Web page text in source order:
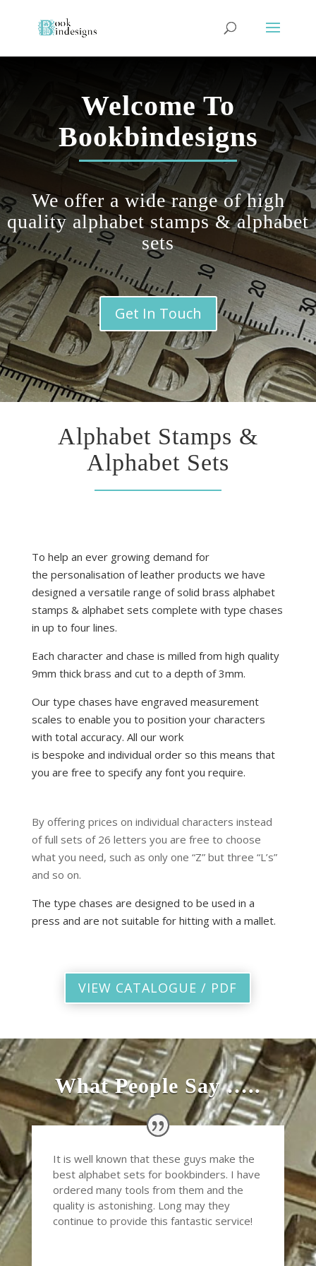
Welcome To
Bookbindesigns
We offer a wide range ofhigh
quality alphabet stamps & alphabet
sets
Get In Touch
Alphabet Stamps &
Alphabet Sets
To help an ever growing demand for
the personalisation of leather products we have
designed a versatile range of solid brass alphabet
stamps & alphabet sets complete with type chases
in up to four lines.
Each character and chase is milled from high quality
9mm thick brass and cut to a depth of 3mm.
Our type chases have engraved measurement
scales to enable you to position your characters
with total accuracy. All our work
is bespoke and individual order so this means that
you are free to specify any font you require.
By offering prices on individual characters instead
of full sets of 26 letters you are free to choose
what you need, such as only one “Z” but three “L’s”
and so on.
The type chases are designed to be used in a
press and are not suitable for hitting with a mallet.
VIEW CATALOGUE / PDF
What People Say …..
It is well known that these guys make the
best alphabet sets for bookbinders. I have
ordered many tools from them and the
quality is astonishing. Long may they
continue to provide this fantastic service!